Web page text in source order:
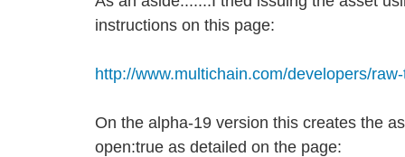
instructions on this page:
http://www.multichain.com/developers/
On the alpha-19 version this creates the
open:true as detailed on the page: